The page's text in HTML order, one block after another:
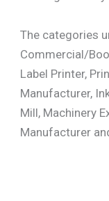
The categories
Commercial/
Label Printer,
Manufacturer,
Mill, Machinery
Manufacturer